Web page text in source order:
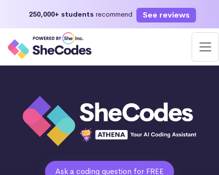
250,000+ students recommend See reviews
Ask a coding question for FREE